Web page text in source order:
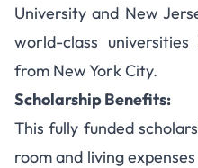
University and New
world-class
from New York City.
Scholarship Benefits:
This fully funded
room and living